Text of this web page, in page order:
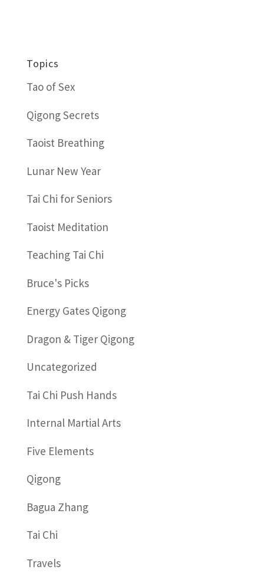
Topics
Tao of Sex
Qigong Secrets
Taoist Breathing
Lunar New Year
Tai Chi for Seniors
Taoist Meditation
Teaching Tai Chi
Bruce's Picks
Energy Gates Qigong
Dragon & Tiger Qigong
Uncategorized
Tai Chi Push Hands
Internal Martial Arts
Five Elements
Qigong
Bagua Zhang
Tai Chi
Travels